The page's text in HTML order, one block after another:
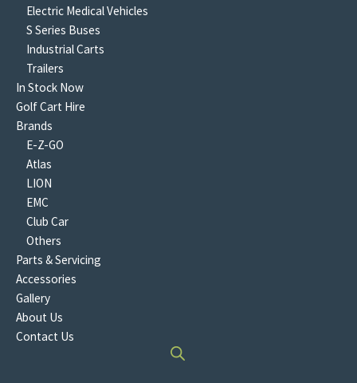
Electric Medical Vehicles
S Series Buses
Industrial Carts
Trailers
In Stock Now
Golf Cart Hire
Brands
E-Z-GO
Atlas
LION
EMC
Club Car
Others
Parts & Servicing
Accessories
Gallery
About Us
Contact Us